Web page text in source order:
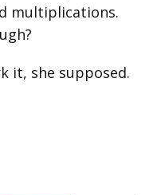
multiplications.
it, she supposed.